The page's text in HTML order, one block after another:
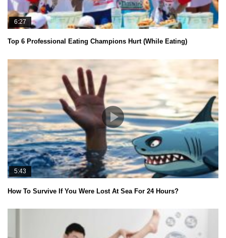
6:27
Top 6 Professional Eating Champions Hurt (While Eating)
5:43
How To Survive If You Were Lost At Sea For 24 Hours?